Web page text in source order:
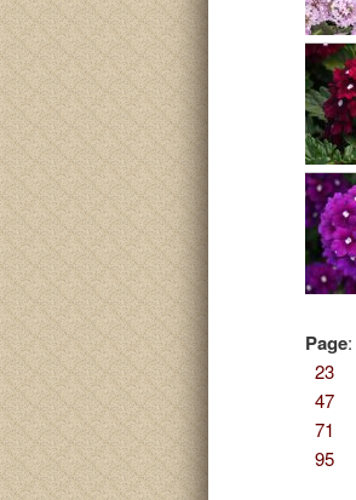
Page:
23
47
71
95